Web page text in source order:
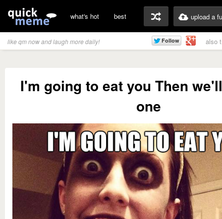
what's hot best upload a
like qm now and laugh more daily! also
I'm going to eat you Then
one